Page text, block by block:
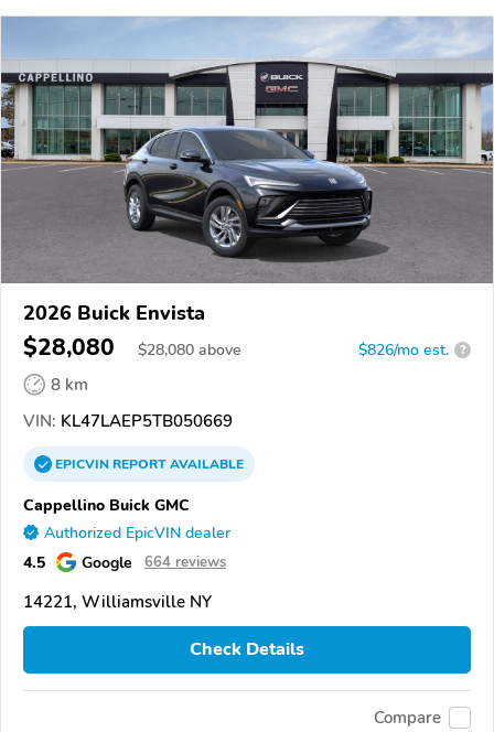
2026 Buick Envista
$28,080 $28,080 above $826/mo est. ?
8 km
VIN: KL47LAEP5TB050669
EPICVINREPORTAVAILABLE
Cappellino Buick GMC
Authorized EpicVIN dealer
4.5 Google 664 reviews
14221, Williamsville NY
Check Details
Compare